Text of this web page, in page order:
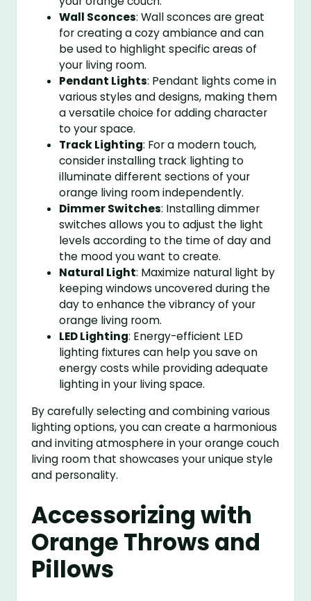
Wall Sconces: Wall sconces are great
for creating a cozy ambiance and can
be used to highlight specific areas of
your living room.
Pendant Lights: Pendant lights come in
various styles and designs, making them
a versatile choice for adding character
to your space.
Track Lighting: For a modern touch,
consider installing track lighting to
illuminate different sections of your
orange living room independently.
Dimmer Switches: Installing dimmer
switches allows you to adjust the light
levels according to the time of day and
the mood you want to create.
Natural Light: Maximize natural light by
keeping windows uncovered during the
day to enhance the vibrancy of your
orange living room.
LED Lighting: Energy-efficient LED
lighting fixtures can help you save on
energy costs while providing adequate
lighting in your living space.
By carefully selecting and combining various
lighting options, you can create a harmonious
and inviting atmosphere in your orange couch
living room that showcases your unique style
and personality.
Accessorizing with
Orange Throws and
Pillows